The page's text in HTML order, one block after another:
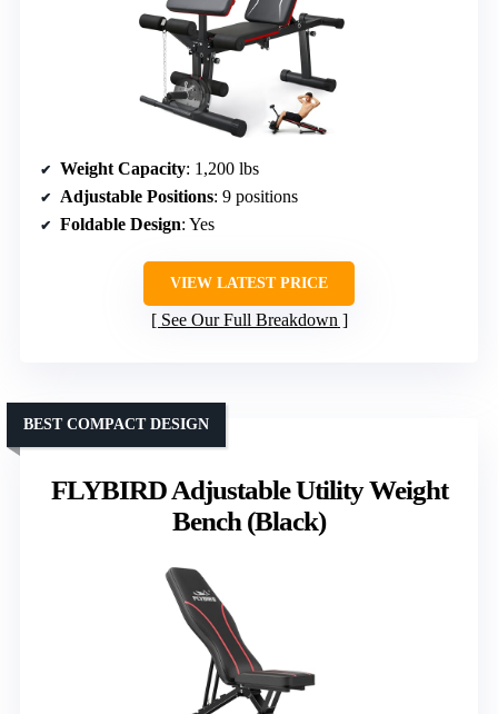
Weight Capacity: 1,200 lbs
Adjustable Positions: 9 positions
Foldable Design: Yes
VIEW LATEST PRICE
See Our Full Breakdown
FLYBIRD Adjustable Utility Weight
Bench (Black)
BEST COMPACT DESIGN